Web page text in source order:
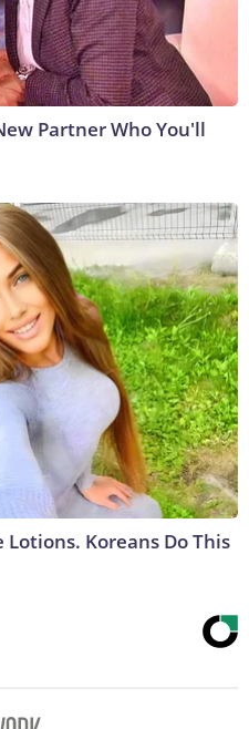
Partner Who You'll
Koreans Do This